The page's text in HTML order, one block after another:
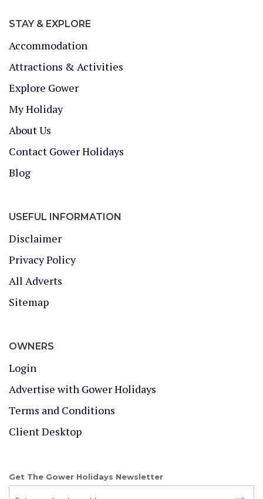
STAY & EXPLORE
Accommodation
Attractions & Activities
Explore Gower
My Holiday
About Us
Contact Gower Holidays
Blog
USEFUL INFORMATION
Disclaimer
Privacy Policy
All Adverts
Sitemap
OWNERS
Login
Advertise with Gower Holidays
Terms and Conditions
Client Desktop
Get The Gower Holidays Newsletter